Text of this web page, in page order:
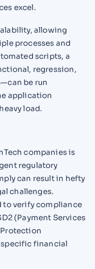
excel.
allowing
processes and
scripts, a
regression,
be run
application
load.
companies is
regulatory
can result in hefty
challenges.
to verify compliance
(Payment Services
Protection
financial